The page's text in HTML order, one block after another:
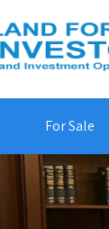
For Sale